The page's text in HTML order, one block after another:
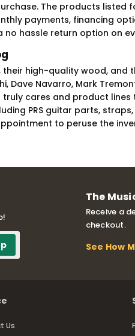
The products listed
payments, financing
hassle return option on
high-quality wood, and
Navarro, Mark
cares and product lines
PRS guitar parts,
to peruse the
The
Receive a
checkout.
See How
Us